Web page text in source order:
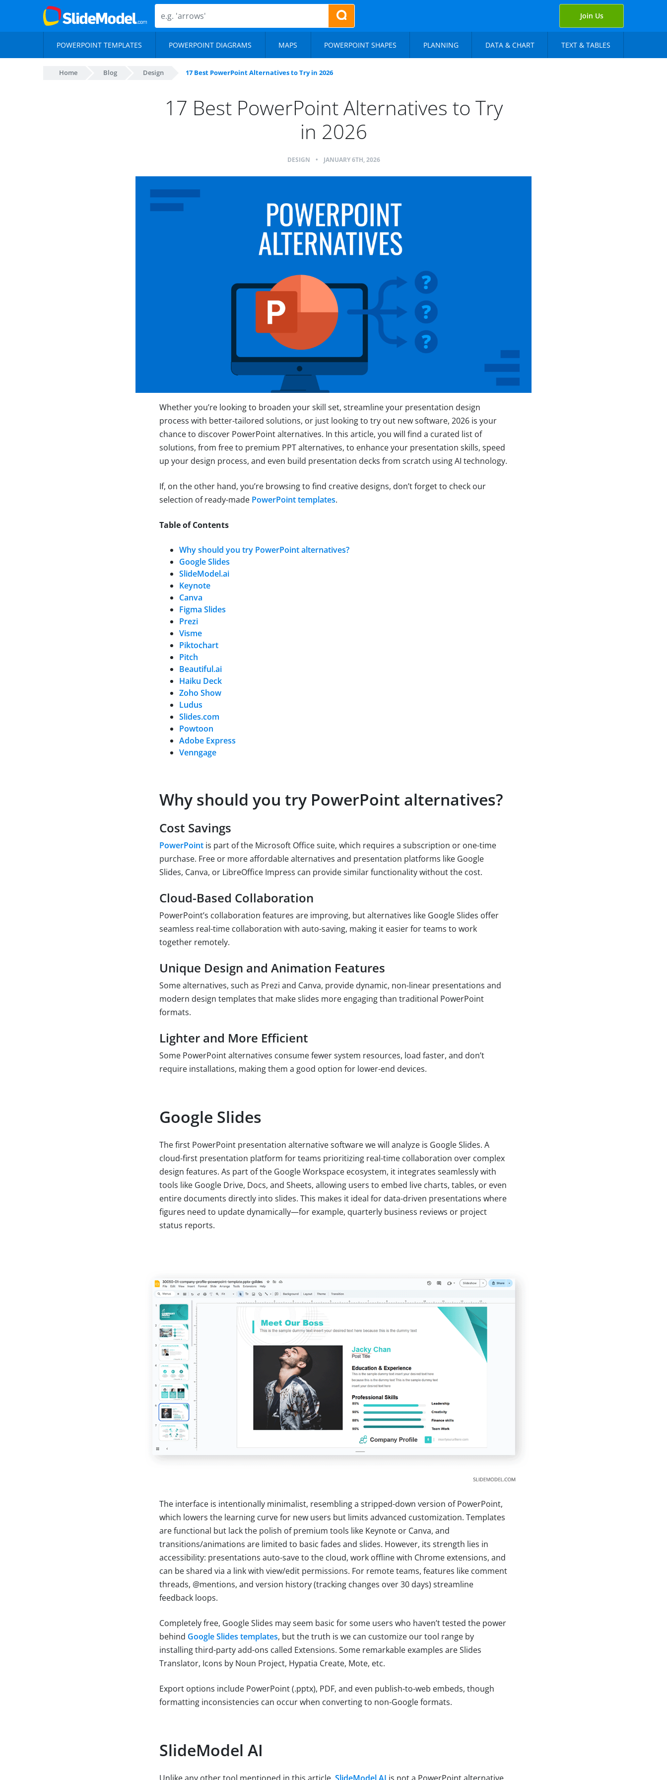
Join Us
POWERPOINT TEMPLATES POWERPOINT DIAGRAMS MAPS POWERPOINT SHAPES PLANNING DATA & CHART TEXT & TABLES
Home Blog Design 17 Best PowerPoint Alternatives to Try in 2026
17 Best PowerPoint Alternatives to Try
in 2026
DESIGN • JANUARY 6TH, 2026
Whether you’re looking to broaden your skill set, streamline your presentation design
process with better-tailored solutions, or just looking to try out new software, 2026 is your
chance to discover PowerPoint alternatives. In this article, you will find a curated list of
solutions, from free to premium PPT alternatives, to enhance your presentation skills, speed
up your design process, and even build presentation decks from scratch using AI technology.
If, on the other hand, you’re browsing to find creative designs, don’t forget to check our
selection of ready-made PowerPoint templates.
Table of Contents
Why should you try PowerPoint alternatives?
Google Slides
SlideModel.ai
Keynote
Canva
Figma Slides
Prezi
Visme
Piktochart
Pitch
Beautiful.ai
Haiku Deck
Zoho Show
Ludus
Slides.com
Powtoon
Adobe Express
Venngage
Why should you try PowerPoint alternatives?
Cost Savings
PowerPoint is part of the Microsoft Office suite, which requires a subscription or one-time
purchase. Free or more affordable alternatives and presentation platforms like Google
Slides, Canva, or LibreOffice Impress can provide similar functionality without the cost.
Cloud-Based Collaboration
PowerPoint’s collaboration features are improving, but alternatives like Google Slides offer
seamless real-time collaboration with auto-saving, making it easier for teams to work
together remotely.
Unique Design and Animation Features
Some alternatives, such as Prezi and Canva, provide dynamic, non-linear presentations and
modern design templates that make slides more engaging than traditional PowerPoint
formats.
Lighter and More Efficient
Some PowerPoint alternatives consume fewer system resources, load faster, and don’t
require installations, making them a good option for lower-end devices.
Google Slides
The first PowerPoint presentation alternative software we will analyze is Google Slides. A
cloud-first presentation platform for teams prioritizing real-time collaboration over complex
design features. As part of the Google Workspace ecosystem, it integrates seamlessly with
tools like Google Drive, Docs, and Sheets, allowing users to embed live charts, tables, or even
entire documents directly into slides. This makes it ideal for data-driven presentations where
figures need to update dynamically—for example, quarterly business reviews or project
status reports.
The interface is intentionally minimalist, resembling a stripped-down version of PowerPoint,
which lowers the learning curve for new users but limits advanced customization. Templates
are functional but lack the polish of premium tools like Keynote or Canva, and
transitions/animations are limited to basic fades and slides. However, its strength lies in
accessibility: presentations auto-save to the cloud, work offline with Chrome extensions, and
can be shared via a link with view/edit permissions. For remote teams, features like comment
threads, @mentions, and version history (tracking changes over 30 days) streamline
feedback loops.
Completely free, Google Slides may seem basic for some users who haven’t tested the power
behind Google Slides templates, but the truth is we can customize our tool range by
installing third-party add-ons called Extensions. Some remarkable examples are Slides
Translator, Icons by Noun Project, Hypatia Create, Mote, etc.
Export options include PowerPoint (.pptx), PDF, and even publish-to-web embeds, though
formatting inconsistencies can occur when converting to non-Google formats.
SlideModel AI